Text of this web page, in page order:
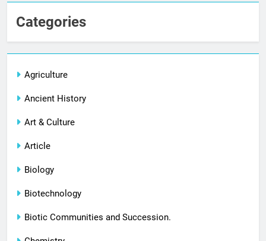
Categories
Agriculture
Ancient History
Art & Culture
Article
Biology
Biotechnology
Biotic Communities and Succession.